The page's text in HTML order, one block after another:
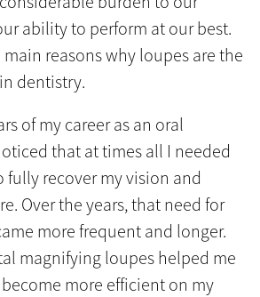
ability to perform at our best.
reasons why loupes are the
dentistry.
of my career as an oral
that at times all I needed
fully recover my vision and
Over the years, that need for
more frequent and longer.
magnifying loupes helped me
more efficient on my